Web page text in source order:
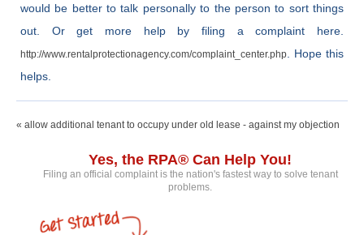
would be better to talk personally to the person to sort things
out. Or get more help by filing a complaint here.
http://www.rentalprotectionagency.com/complaint_center.php . Hope this
helps.
« allow additional tenant to occupy under old lease - against my objection
Yes, the RPA® Can Help You!
Filing an official complaint is the nation's fastest way to solve tenant
problems.